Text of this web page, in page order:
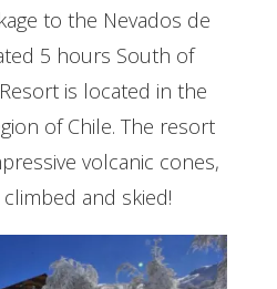
to the Nevados de
5 hours South of
is located in the
of Chile. The resort
volcanic cones,
and skied!